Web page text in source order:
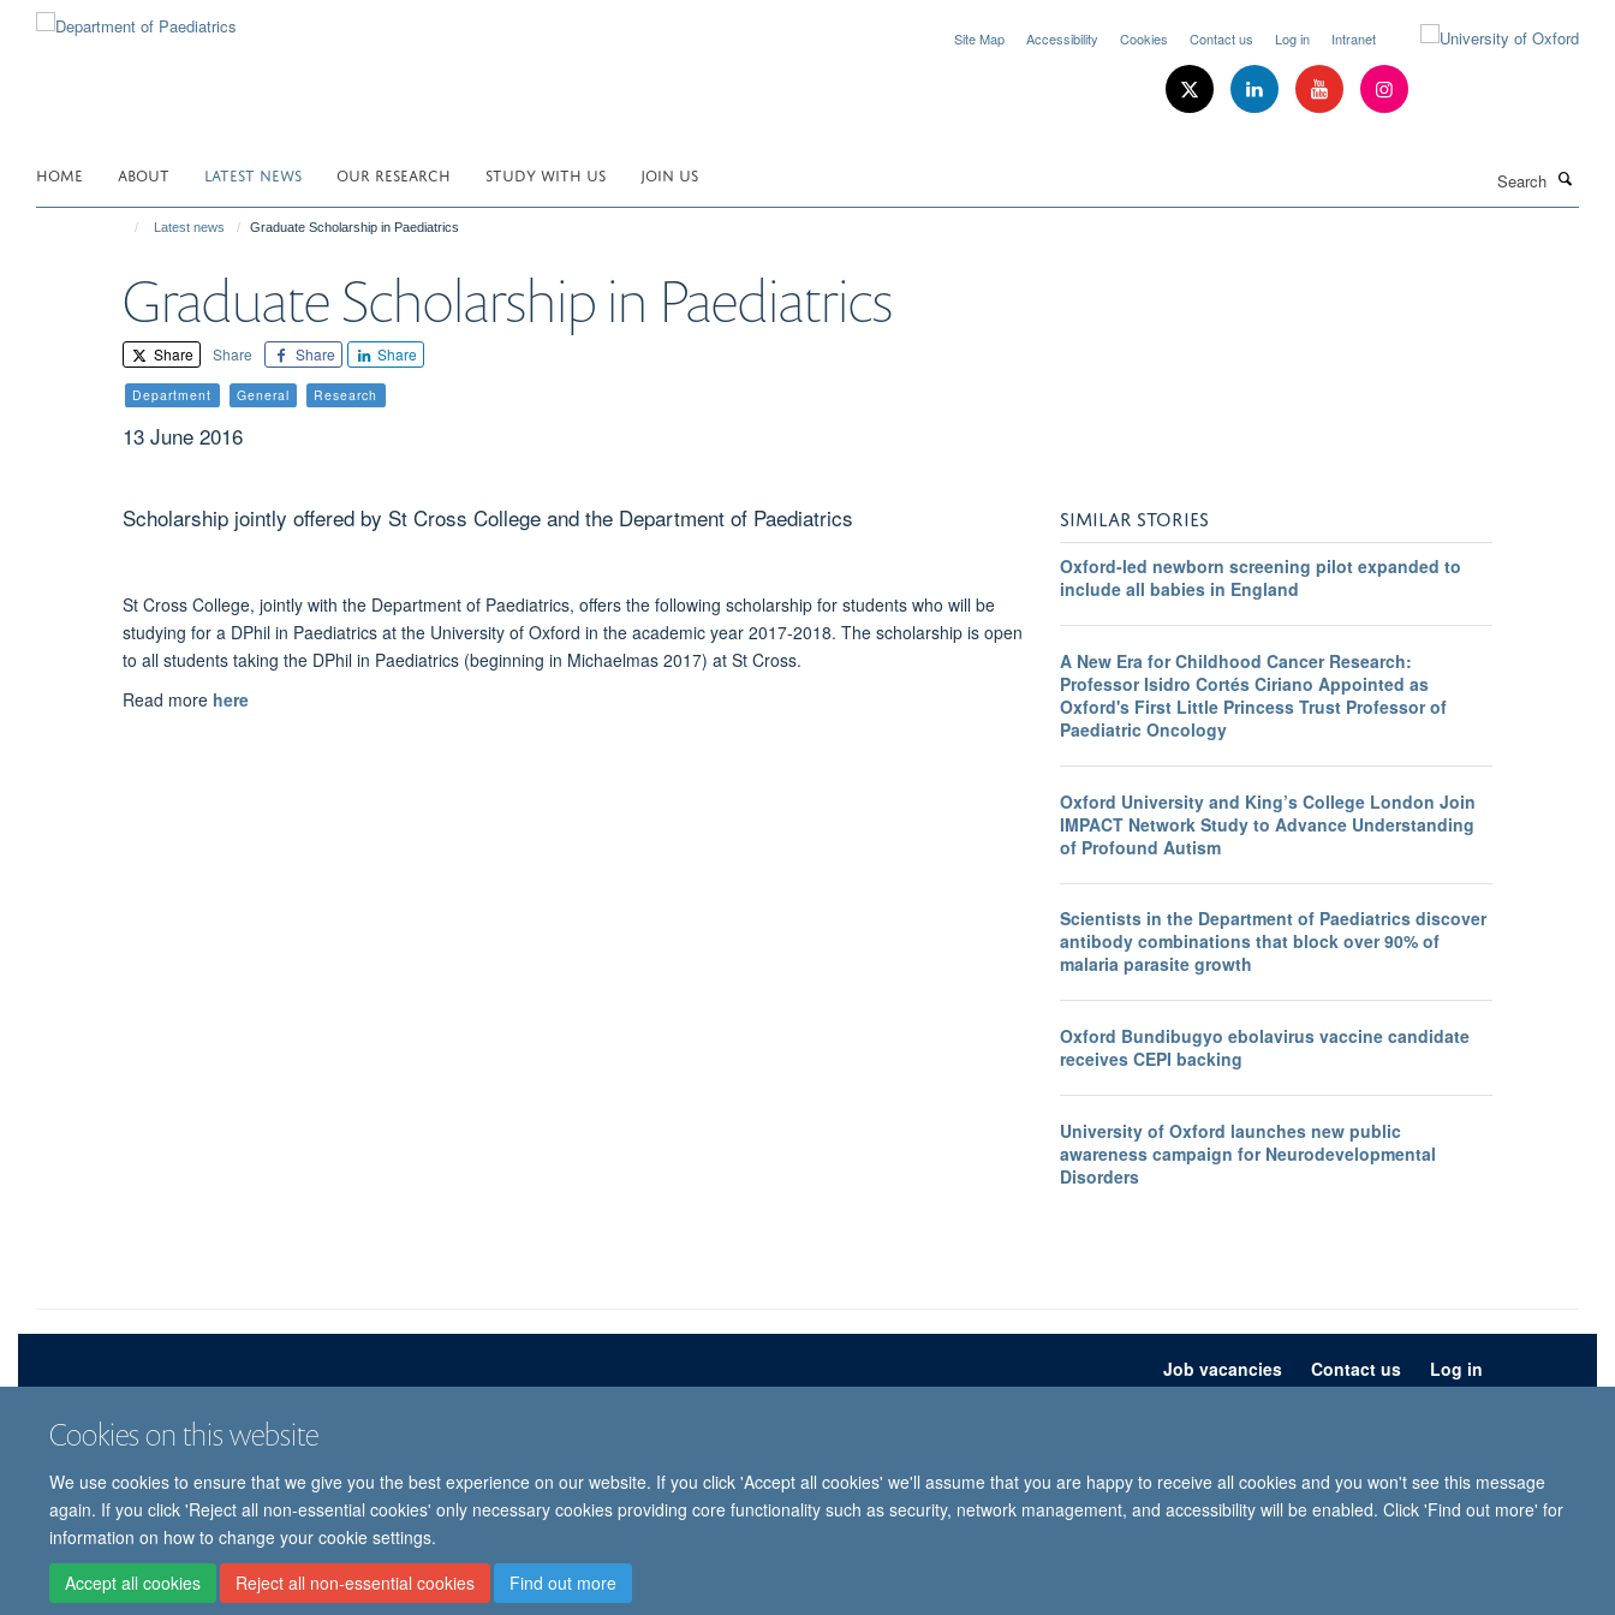
Cookies on this website
We use cookies to ensure that we give you the best experience on our website. If you click 'Accept all cookies' we'll assume that you are happy to receive all cookies and you won't see this message
again. If you click 'Reject all non-essential cookies' only necessary cookies providing core functionality such as security, network management, and accessibility will be enabled. Click 'Find out more' for
information on how to change your cookie settings.
Accept all cookies
Reject all non-essential cookies Find out more
Site Map Accessibility Cookies Contact us Log in Intranet
HOME ABOUT LATEST NEWS OUR RESEARCH STUDY WITH US JOIN US
Latest news Graduate Scholarship in Paediatrics
Graduate Scholarship in Paediatrics
Share Share Share Share
Department General Research
13 June 2016
Scholarship jointly offered by St Cross College and the Department of Paediatrics
St Cross College, jointly with the Department of Paediatrics, offers the following scholarship for students who will be
studying for a DPhil in Paediatrics at the University of Oxford in the academic year 2017-2018. The scholarship is open
to all students taking the DPhil in Paediatrics (beginning in Michaelmas 2017) at St Cross.
Read more here
SIMILAR STORIES
Oxford-led newborn screening pilot expanded to
include all babies in England
A New Era for Childhood Cancer Research:
Professor Isidro Cortés Ciriano Appointed as
Oxford's First Little Princess Trust Professor of
Paediatric Oncology
Oxford University and King’s College London Join
IMPACT Network Study to Advance Understanding
of Profound Autism
Scientists in the Department of Paediatrics discover
antibody combinations that block over 90% of
malaria parasite growth
Oxford Bundibugyo ebolavirus vaccine candidate
receives CEPI backing
University of Oxford launches new public
awareness campaign for Neurodevelopmental
Disorders
Job vacancies Contact us Log in
© 2026 University of Oxford, Department of Paediatrics, Level 2, Children’s Hospital, John Radcliffe, Headington, Oxford, OX3 9DU